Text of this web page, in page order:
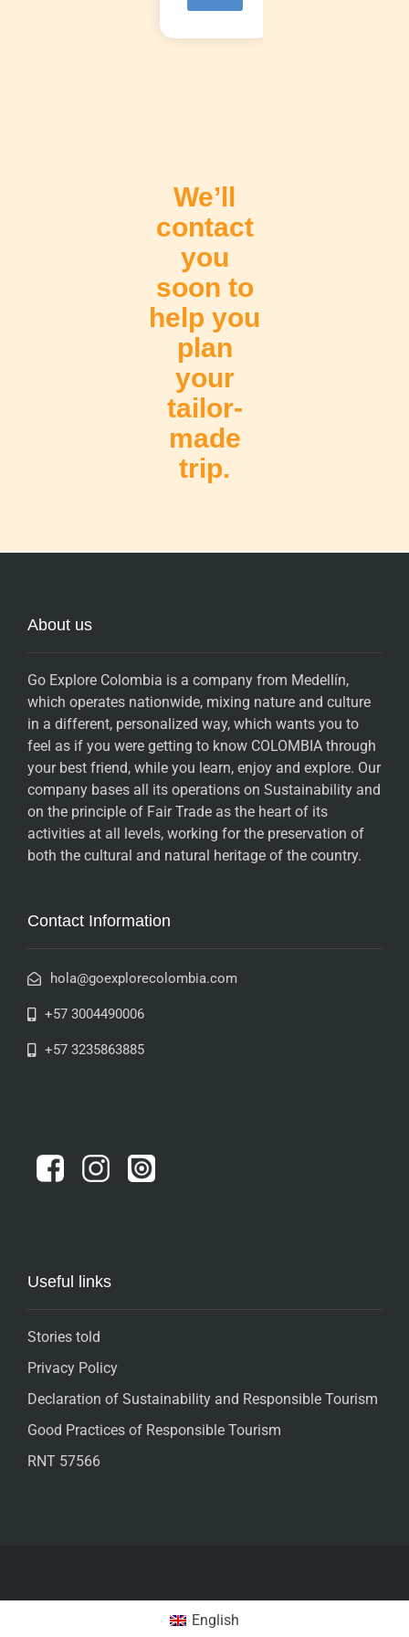
We’ll
contact
you
soon to
help you
plan
your
tailor-
made
trip.
About us
Go Explore Colombia is a company from Medellín,
which operates nationwide, mixing nature and culture
in a different, personalized way, which wants you to
feel as if you were getting to know COLOMBIA through
your best friend, while you learn, enjoy and explore. Our
company bases all its operations on Sustainability and
on the principle of Fair Trade as the heart of its
activities at all levels, working for the preservation of
both the cultural and natural heritage of the country.
Contact Information
hola@goexplorecolombia.com
+57 3004490006
+57 3235863885
Useful links
Stories told
Privacy Policy
Declaration of Sustainability and Responsible Tourism
Good Practices of Responsible Tourism
RNT 57566
English